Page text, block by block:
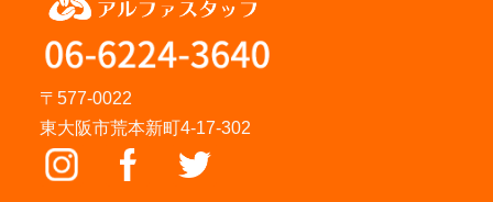
〒577-0022
東大阪市荒本新町4-17-302